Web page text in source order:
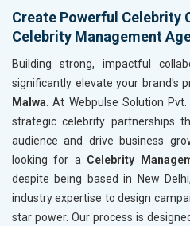
Create Powerful Celebrity
Celebrity Management
Building strong, impactful
significantly elevate your brand's
Malwa . At Webpulse Solution
strategic celebrity partnerships
audience and drive business
looking for a Celebrity
despite being based in New
industry expertise to design
star power. Our process is